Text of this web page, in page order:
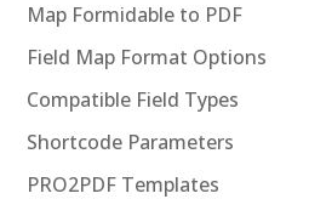
Map Formidable to PDF
Field Map Format Options
Compatible Field Types
Shortcode Parameters
PRO2PDF Templates